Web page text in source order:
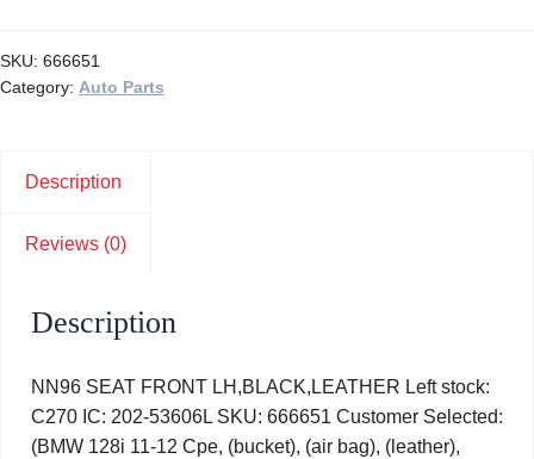
SKU: 666651
Category: Auto Parts
Description
Reviews (0)
Description
NN96 SEAT FRONT LH,BLACK,LEATHER Left stock:
C270 IC: 202-53606L SKU: 666651 Customer Selected:
(BMW 128i 11-12 Cpe, (bucket), (air bag), (leather),